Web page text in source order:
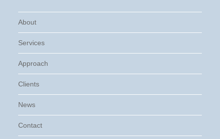
About
Services
Approach
Clients
News
Contact